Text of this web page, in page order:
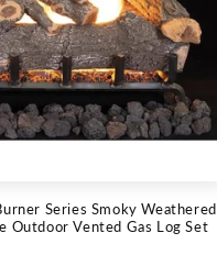
Series Smoky Weathered
Outdoor Vented Gas Log Set